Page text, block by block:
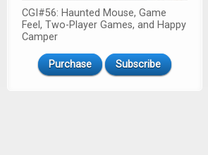
CGI#56: Haunted Mouse, Game
Feel, Two-Player Games, and Happy
Camper
Purchase Subscribe